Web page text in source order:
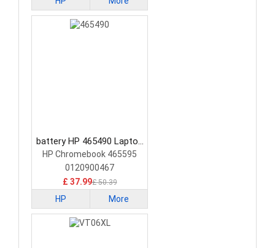
battery HP 465490 Laptop
Battery
HP Chromebook 465595
0120900467
£ 37.99£ 50.39
HP More